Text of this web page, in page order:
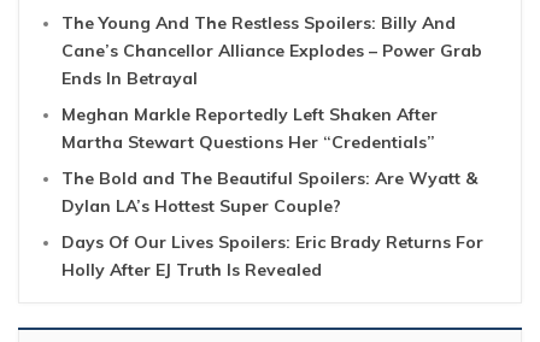
The Young And The Restless Spoilers: Billy And
Cane’s Chancellor Alliance Explodes – Power Grab
Ends In Betrayal
Meghan Markle Reportedly Left Shaken After
Martha Stewart Questions Her “Credentials”
The Bold and The Beautiful Spoilers: Are Wyatt &
Dylan LA’s Hottest Super Couple?
Days Of Our Lives Spoilers: Eric Brady Returns For
Holly After EJ Truth Is Revealed